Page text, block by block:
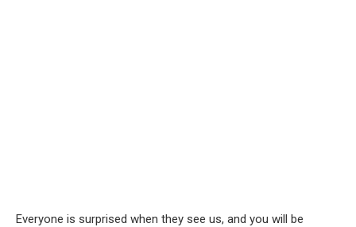
Everyone is surprised when they see us, and you will be